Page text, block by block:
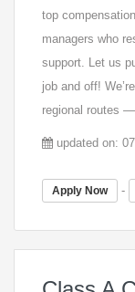
top
managers who
support. Let us
job and off!
regional routes —
updated on:
Apply Now -